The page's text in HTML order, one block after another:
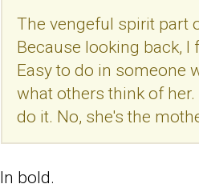
The vengeful spirit part
Because looking back, I
Easy to do in someone
what others think of
do it. No, she's the
In bold.